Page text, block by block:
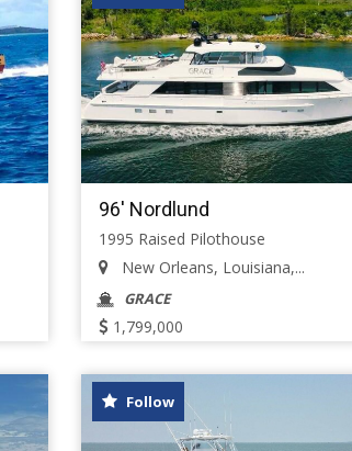
96' Nordlund
1995 Raised Pilothouse
New Orleans, Louisiana,...
GRACE
1,799,000
Follow